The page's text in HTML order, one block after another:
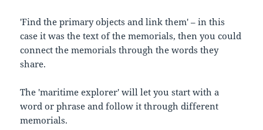
'Find the primary objects and link them' – in this
case it was the text of the memorials, then you could
connect the memorials through the words they
share.
The 'maritime explorer' will let you start with a
word or phrase and follow it through different
memorials.